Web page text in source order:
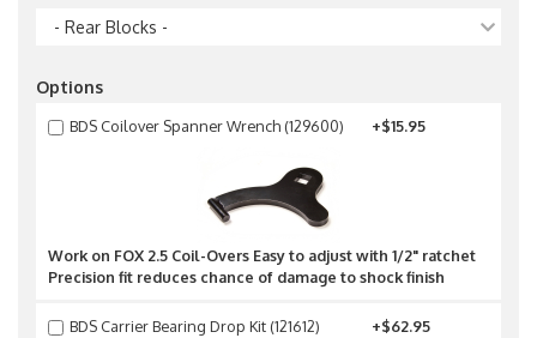
- Rear Blocks -
Options
BDS Coilover Spanner Wrench (129600) +$15.95
Work on FOX 2.5 Coil-Overs Easy to adjust with 1/2" ratchet
Precision fit reduces chance of damage to shock finish
BDS Carrier Bearing Drop Kit (121612) +$62.95